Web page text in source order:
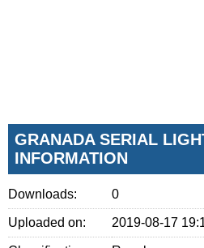
GRANADA SERIAL
INFORMATION
Downloads: 0
Uploaded on: 2019-08-17